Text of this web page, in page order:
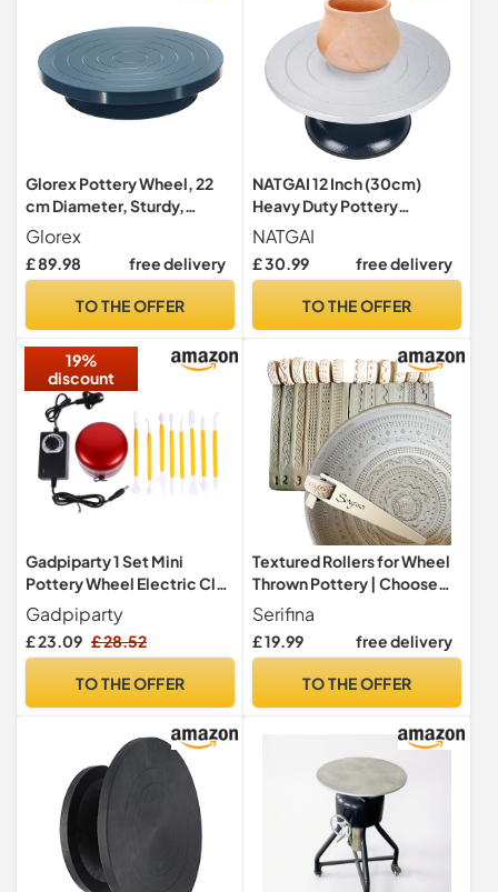
Glorex Pottery Wheel, 22
cm Diameter, Sturdy,
Precise Ball Bearings, Blue,
Potter/table edge disc
Glorex
£ 89.98 free delivery
TO THE OFFER
NATGAI 12 Inch (30cm)
Heavy Duty Pottery
Banding Wheel, Metal
Sculpting & Decorating
Turntable with Ball Bearing,
Capacity
NATGAI
£ 30.99 free delivery
TO THE OFFER
19%
discount
Gadpiparty 1 Set Mini
Pottery Wheel Electric Clay
Machine with Speed
Portable Pottery Making
Tool for Beginners for
UK Plug
Gadpiparty
£ 23.09 £ 28.52
TO THE OFFER
Textured Rollers for Wheel
Thrown Pottery | Choose
Any 6 Texture Roller Designs
| Handle Included | Banding
Wheel Stamps for Clay
Simple Patterns | 6 x
Serifina
£ 19.99 free delivery
TO THE OFFER